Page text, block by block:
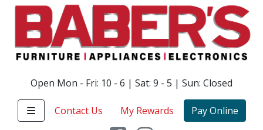
Open Mon - Fri: 10 - 6 | Sat: 9 - 5 | Sun: Closed
Contact Us My Rewards Pay Online